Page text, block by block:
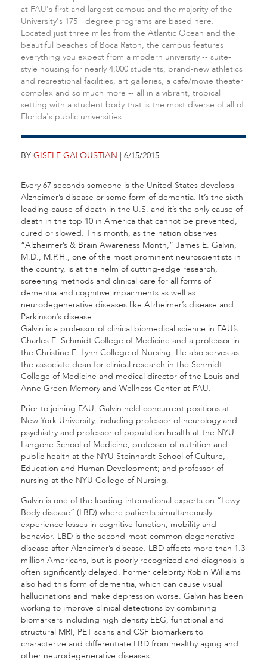
at FAU's first and largest campus and the majority of the
University's 175+ degree programs are based here.
Located just three miles from the Atlantic Ocean and the
beautiful beaches of Boca Raton, the campus features
everything you expect from a modern university -- suite-
style housing for nearly 4,000 students, brand-new athletics
and recreational facilities, art galleries, a cafe/movie theater
complex and so much more -- all in a vibrant, tropical
setting with a student body that is the most diverse of all of
Florida's public universities.
BY GISELE GALOUSTIAN | 6/15/2015
Every 67 seconds someone is the United States develops
Alzheimer’s disease or some form of dementia. It’s the sixth
leading cause of death in the U.S. and it’s the only cause of
death in the top 10 in America that cannot be prevented,
cured or slowed. This month, as the nation observes
“Alzheimer’s & Brain Awareness Month,” James E. Galvin,
M.D., M.P.H., one of the most prominent neuroscientists in
the country, is at the helm of cutting-edge research,
screening methods and clinical care for all forms of
dementia and cognitive impairments as well as
neurodegenerative diseases like Alzheimer’s disease and
Parkinson’s disease.
Galvin is a professor of clinical biomedical science in FAU’s
Charles E. Schmidt College of Medicine and a professor in
the Christine E. Lynn College of Nursing. He also serves as
the associate dean for clinical research in the Schmidt
College of Medicine and medical director of the Louis and
Anne Green Memory and Wellness Center at FAU.
Prior to joining FAU, Galvin held concurrent positions at
New York University, including professor of neurology and
psychiatry and professor of population health at the NYU
Langone School of Medicine; professor of nutrition and
public health at the NYU Steinhardt School of Culture,
Education and Human Development; and professor of
nursing at the NYU College of Nursing.
Galvin is one of the leading international experts on “Lewy
Body disease” (LBD) where patients simultaneously
experience losses in cognitive function, mobility and
behavior. LBD is the second-most-common degenerative
disease after Alzheimer’s disease. LBD affects more than 1.3
million Americans, but is poorly recognized and diagnosis is
often significantly delayed. Former celebrity Robin Williams
also had this form of dementia, which can cause visual
hallucinations and make depression worse. Galvin has been
working to improve clinical detections by combining
biomarkers including high density EEG, functional and
structural MRI, PET scans and CSF biomarkers to
characterize and differentiate LBD from healthy aging and
other neurodegenerative diseases.